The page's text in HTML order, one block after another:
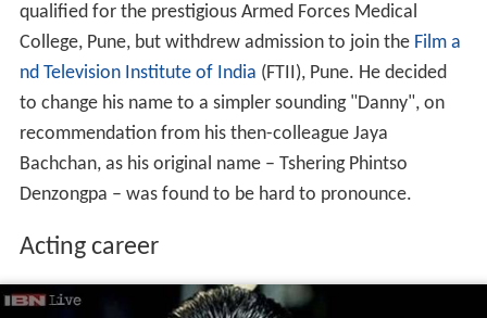
qualified for the prestigious Armed Forces Medical
College, Pune, but withdrew admission to join the Film a
nd Television Institute of India (FTII), Pune. He decided
to change his name to a simpler sounding "Danny", on
recommendation from his then-colleague Jaya
Bachchan, as his original name – Tshering Phintso
Denzongpa – was found to be hard to pronounce.
Acting career